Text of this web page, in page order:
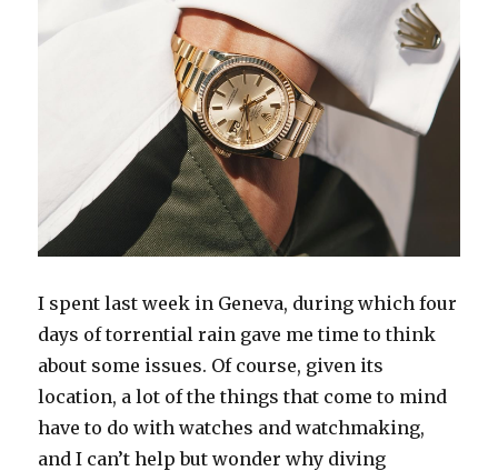
I spent last week in Geneva, during which four
days of torrential rain gave me time to think
about some issues. Of course, given its
location, a lot of the things that come to mind
have to do with watches and watchmaking,
and I can’t help but wonder why diving